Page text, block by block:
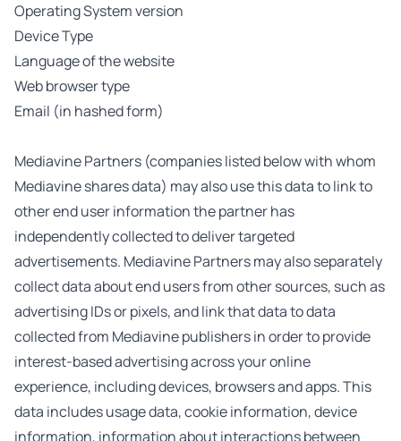
Operating System version
Device Type
Language of the website
Web browser type
Email (in hashed form)
Mediavine Partners (companies listed below with whom
Mediavine shares data) may also use this data to link to
other end user information the partner has
independently collected to deliver targeted
advertisements. Mediavine Partners may also separately
collect data about end users from other sources, such as
advertising IDs or pixels, and link that data to data
collected from Mediavine publishers in order to provide
interest-based advertising across your online
experience, including devices, browsers and apps. This
data includes usage data, cookie information, device
information, information about interactions between